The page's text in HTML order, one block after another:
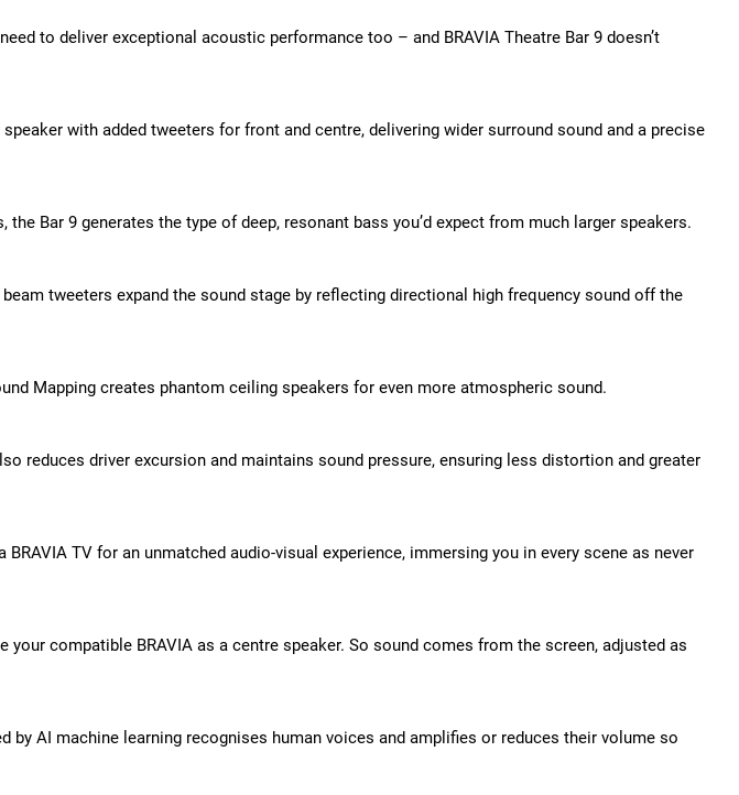
to deliver exceptional acoustic performance too – and BRAVIA Theatre Bar 9 doesn’t
with added tweeters for front and centre, delivering wider surround sound and a precise
Bar 9 generates the type of deep, resonant bass you’d expect from much larger speakers.
tweeters expand the sound stage by reflecting directional high frequency sound off the
Mapping creates phantom ceiling speakers for even more atmospheric sound.
reduces driver excursion and maintains sound pressure, ensuring less distortion and greater
TV for an unmatched audio-visual experience, immersing you in every scene as never
compatible BRAVIA as a centre speaker. So sound comes from the screen, adjusted as
AI machine learning recognises human voices and amplifies or reduces their volume so